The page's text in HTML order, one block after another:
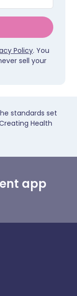
Policy. You
sell your
standards set
Health
app